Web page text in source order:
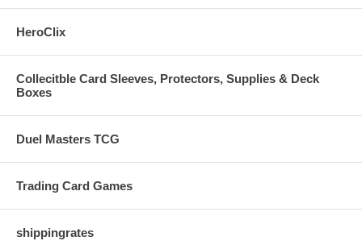
HeroClix
Collecitble Card Sleeves, Protectors, Supplies & Deck
Boxes
Duel Masters TCG
Trading Card Games
shippingrates